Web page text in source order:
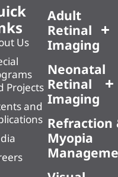
Us
Projects
and
Adult
Retinal
Imaging
Neonatal
Retinal
Imaging
Refraction
Myopia